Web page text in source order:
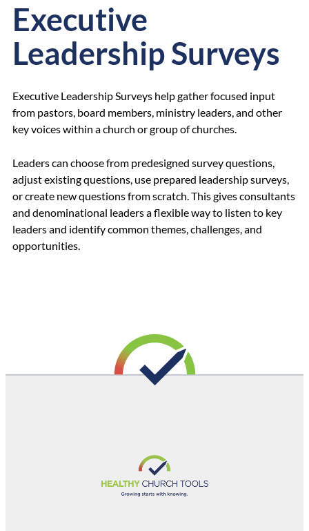
Executive
Leadership Surveys
Executive Leadership Surveys help gather focused input
from pastors, board members, ministry leaders, and other
key voices within a church or group of churches.
Leaders can choose from predesigned survey questions,
adjust existing questions, use prepared leadership surveys,
or create new questions from scratch. This gives consultants
and denominational leaders a flexible way to listen to key
leaders and identify common themes, challenges, and
opportunities.